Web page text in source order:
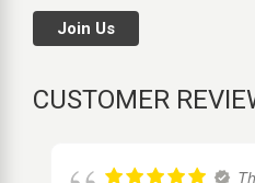
Join Us
CUSTOMER